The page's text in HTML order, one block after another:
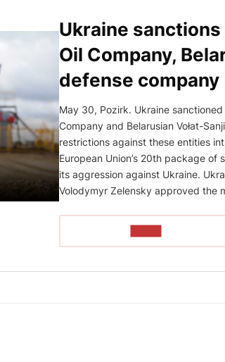
Ukraine
Oil Company,
defense company
May 30, Pozirk. Ukraine
Company and Belarusian Vołat-
restrictions against these entities
European Union’s 20th package of
its aggression against Ukraine.
Volodymyr Zelensky approved the